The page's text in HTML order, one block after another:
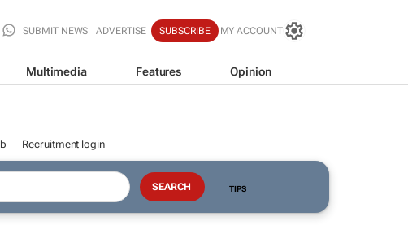
SUBMIT NEWS ADVERTISE SUBSCRIBE MY ACCOUNT
Multimedia Features Opinion
Recruitment login
TIPS